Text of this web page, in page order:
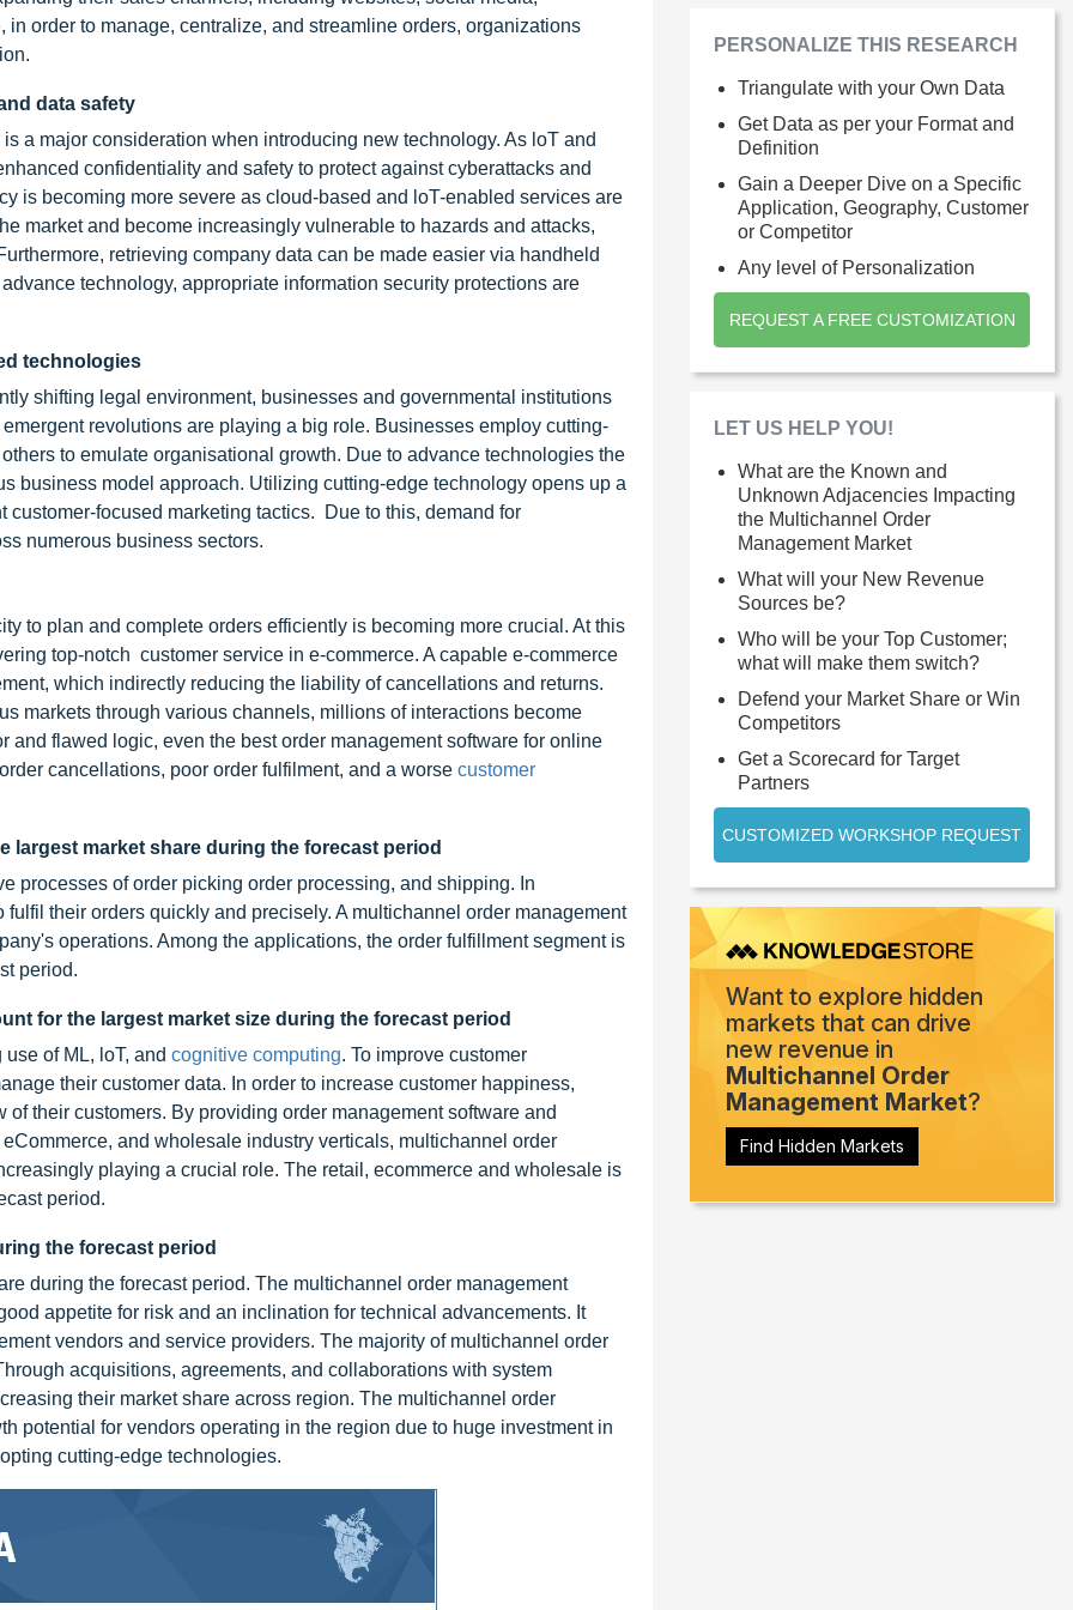
order to manage, centralize, and streamline orders, organizations
data safety
a major consideration when introducing new technology. As loT and
confidentiality and safety to protect against cyberattacks and
is becoming more severe as cloud-based and loT-enabled services are
market and become increasingly vulnerable to hazards and attacks,
retrieving company data can be made easier via handheld
technology, appropriate information security protections are
technologies
shifting legal environment, businesses and governmental institutions
revolutions are playing a big role. Businesses employ cutting-
to emulate organisational growth. Due to advance technologies the
business model approach. Utilizing cutting-edge technology opens up a
focused marketing tactics. Due to this, demand for
numerous business sectors.
to plan and complete orders efficiently is becoming more crucial. At this
top-notch customer service in e-commerce. A capable e-commerce
which indirectly reducing the liability of cancellations and returns.
markets through various channels, millions of interactions become
flawed logic, even the best order management software for online
cancellations, poor order fulfilment, and a worse customer
largest market share during the forecast period
processes of order picking order processing, and shipping. In
their orders quickly and precisely. A multichannel order management
operations. Among the applications, the order fulfillment segment is
period.
for the largest market size during the forecast period
of ML, loT, and cognitive computing. To improve customer
their customer data. In order to increase customer happiness,
their customers. By providing order management software and
and wholesale industry verticals, multichannel order
playing a crucial role. The retail, ecommerce and wholesale is
period.
the forecast period
during the forecast period. The multichannel order management
appetite for risk and an inclination for technical advancements. It
vendors and service providers. The majority of multichannel order
acquisitions, agreements, and collaborations with system
their market share across region. The multichannel order
potential for vendors operating in the region due to huge investment in
cutting-edge technologies.
PERSONALIZE THIS RESEARCH
Triangulate with your Own Data
Get Data as per your Format and
Definition
Gain a Deeper Dive on a Specific
Application, Geography, Customer
or Competitor
Any level of Personalization
REQUEST A FREE CUSTOMIZATION
LET US HELP YOU!
What are the Known and
Unknown Adjacencies Impacting
the Multichannel Order
Management Market
What will your New Revenue
Sources be?
Who will be your Top Customer;
what will make them switch?
Defend your Market Share or Win
Competitors
Get a Scorecard for Target
Partners
CUSTOMIZED WORKSHOP REQUEST
Want to explore hidden
markets that can drive
new revenue in
Multichannel Order
Management Market?
Find Hidden Markets